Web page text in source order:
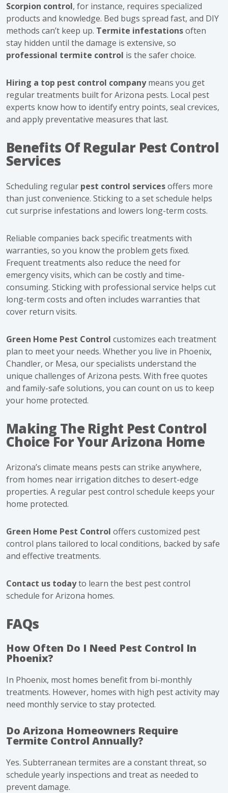
Scorpion control, for instance, requires specialized
products and knowledge. Bed bugs spread fast, and DIY
methods can’t keep up. Termite infestationsoften
stay hidden until the damage is extensive, so
professional termite control is the safer choice.
Hiring a top pest control companymeans you get
regular treatments built for Arizona pests. Local pest
experts know how to identify entry points, seal crevices,
and apply preventative measures that last.
Benefits Of Regular Pest Control
Services
Scheduling regular pest control servicesoffers more
than just convenience. Sticking to a set schedule helps
cut surprise infestations and lowers long-term costs.
Reliable companies back specific treatments with
warranties, so you know the problem gets fixed.
Frequent treatments also reduce the need for
emergency visits, which can be costly and time-
consuming. Sticking with professional service helps cut
long-term costs and often includes warranties that
cover return visits.
Green Home Pest Control customizes each treatment
plan to meet your needs. Whether you live in Phoenix,
Chandler, or Mesa, our specialists understand the
unique challenges of Arizona pests. With free quotes
and family-safe solutions, you can count on us to keep
your home protected.
Making The Right Pest Control
Choice For Your Arizona Home
Arizona’s climate means pests can strike anywhere,
from homes near irrigation ditches to desert-edge
properties. A regular pest control schedule keeps your
home protected.
Green Home Pest Control offers customized pest
control plans tailored to local conditions, backed by safe
and effective treatments.
Contact us todayto learn the best pest control
schedule for Arizona homes.
FAQs
How Often Do I Need Pest Control In
Phoenix?
In Phoenix, most homes benefit from bi-monthly
treatments. However, homes with high pest activity may
need monthly service to stay protected.
Do Arizona Homeowners Require
Termite Control Annually?
Yes. Subterranean termites are a constant threat, so
schedule yearly inspections and treat as needed to
prevent damage.